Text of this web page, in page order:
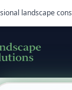
landscape